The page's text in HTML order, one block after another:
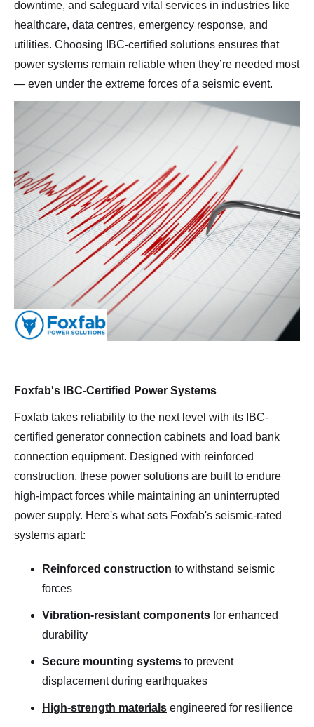
downtime, and safeguard vital services in industries like
healthcare, data centres, emergency response, and
utilities. Choosing IBC-certified solutions ensures that
power systems remain reliable when they’re needed most
— even under the extreme forces of a seismic event.
Foxfab's IBC-Certified Power Systems
Foxfab takes reliability to the next level with its IBC-
certified generator connection cabinets and load bank
connection equipment. Designed with reinforced
construction, these power solutions are built to endure
high-impact forces while maintaining an uninterrupted
power supply. Here's what sets Foxfab's seismic-rated
systems apart:
Reinforced construction to withstand seismic
forces
Vibration-resistant components for enhanced
durability
Secure mounting systems to prevent
displacement during earthquakes
High-strength materials engineered for resilience